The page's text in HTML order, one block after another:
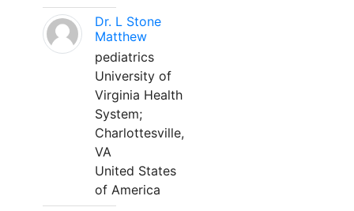
Dr. L Stone
Matthew
pediatrics
University of
Virginia Health
System;
Charlottesville,
VA
United States
of America